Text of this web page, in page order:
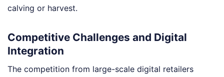
calving or harvest.
Competitive Challenges and Digital
Integration
The competition from large-scale digital retailers